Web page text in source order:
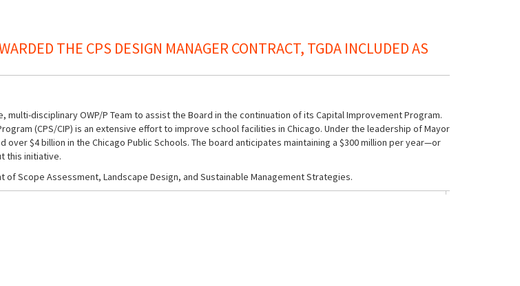
THE CPS DESIGN MANAGER CONTRACT, TGDA INCLUDED AS
disciplinary OWP/P Team to assist the Board in the continuation of its Capital Improvement Program.
(CPS/CIP) is an extensive effort to improve school facilities in Chicago. Under the leadership of Mayor
over $4 billion in the Chicago Public Schools. The board anticipates maintaining a $300 million per year—or
this initiative.
Scope Assessment, Landscape Design, and Sustainable Management Strategies.